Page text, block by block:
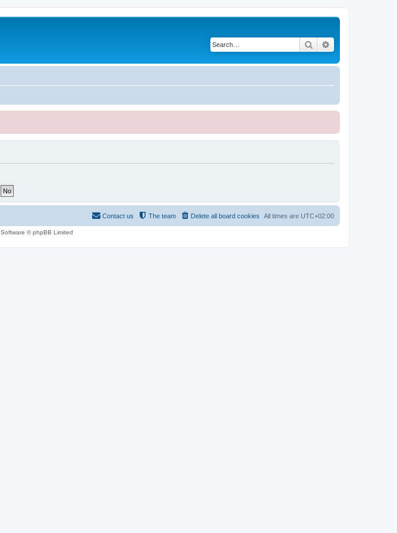
Search
All times are UTC+02:00
Delete all board cookies
The team
Contact us
© phpBB Limited